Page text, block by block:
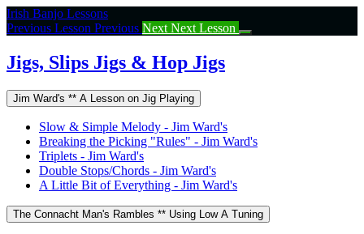
Return
to
Jigs,
Slips
&
Irish Banjo Lessons
Previous Lesson Previous Next Next Lesson
Jigs, Slips Jigs & Hop Jigs
Jim Ward's ** A Lesson on Jig Playing
Slow & Simple Melody - Jim Ward's
Breaking the Picking "Rules" - Jim Ward's
Triplets - Jim Ward's
Double Stops/Chords - Jim Ward's
A Little Bit of Everything - Jim Ward's
The Connacht Man's Rambles ** Using Low A Tuning